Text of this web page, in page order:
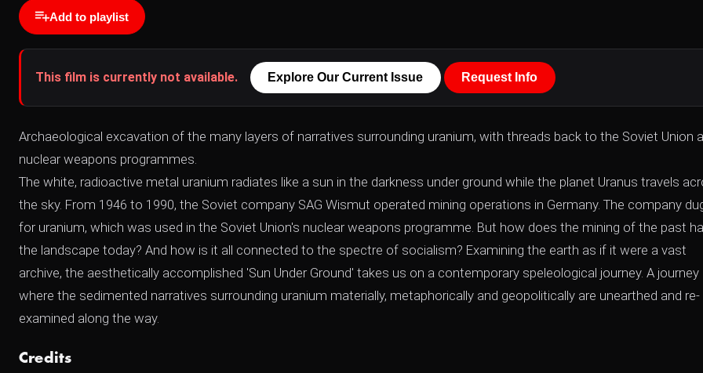
Add to playlist
This film is currently not available. Explore Our Current Issue Request Info
Archaeological excavation of the many layers of narratives surrounding uranium, with threads back to the Soviet Union
nuclear weapons programmes.
The white, radioactive metal uranium radiates like a sun in the darkness under ground while the planet Uranus travels
the sky. From 1946 to 1990, the Soviet company SAG Wismut operated mining operations in Germany. The company
for uranium, which was used in the Soviet Union's nuclear weapons programme. But how does the mining of the past
the landscape today? And how is it all connected to the spectre of socialism? Examining the earth as if it were a vast
archive, the aesthetically accomplished 'Sun Under Ground' takes us on a contemporary speleological journey. A journey
where the sedimented narratives surrounding uranium materially, metaphorically and geopolitically are unearthed and re-
examined along the way.
Credits